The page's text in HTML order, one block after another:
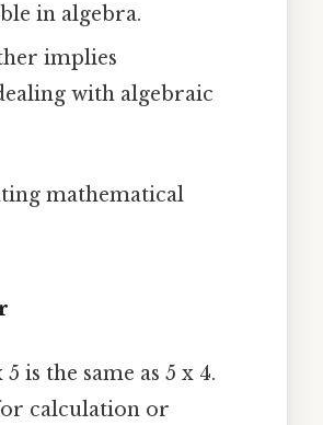
in algebra.
implies
with algebraic
mathematical
is the same as 5 x 4.
calculation or